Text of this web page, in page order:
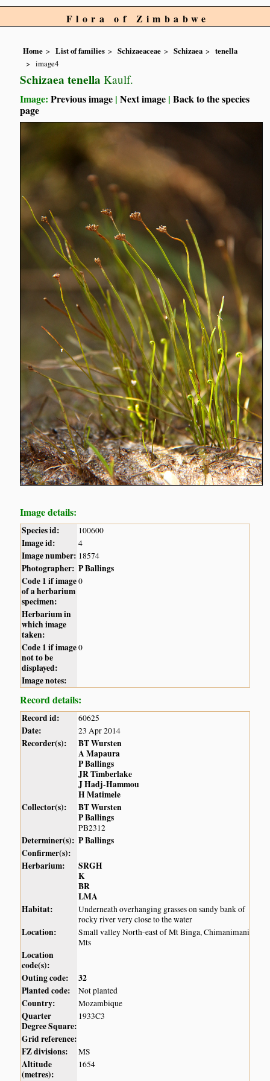
Flora of Zimbabwe
Home List of families Schizaeaceae Schizaea
tenella
image4
Schizaea tenella Kaulf.
Image:Previous image |Next image |Back to the species
page
Image details:
Species id: 100600
Image id: 4
Image number: 18574
Photographer: P Ballings
Code 1 if image
of a herbarium
specimen:
0
Herbarium in
which image
taken:
Code 1 if image
not to be
displayed:
0
Image notes:
Record details:
Record id: 60625
Date: 23 Apr 2014
Recorder(s):
BT Wursten
A Mapaura
P Ballings
JR Timberlake
J Hadj-Hammou
H Matimele
Collector(s):
BT Wursten
P Ballings
PB2312
Determiner(s): P Ballings
Confirmer(s):
Herbarium:
SRGH
K
BR
LMA
Habitat:
Underneath overhanging grasses on sandy bank of
rocky river very close to the water
Location:
Small valley North-east of Mt Binga, Chimanimani
Mts
Location
code(s):
Outing code:
32
Planted code:
Not planted
Country: Mozambique
Quarter
Degree Square:
1933C3
Grid reference:
FZ divisions:
MS
Altitude
(metres):
1654